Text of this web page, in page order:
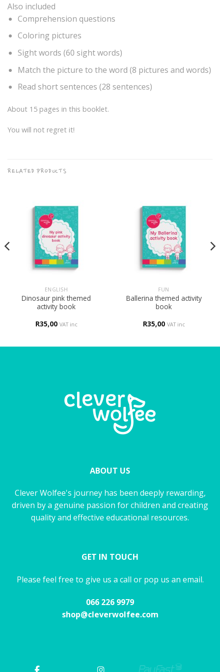
Also included
Comprehension questions
Coloring pictures
Sight words (60 sight words)
Match the picture to the word (8 pictures and words)
Read short sentences (28 sentences)
About 15 pages in this booklet.
You will not regret it!
RELATED PRODUCTS
ENGLISH
Dinosaur pink themed
activity book
R35,00 VAT inc
FUN
Ballerina themed activity
book
R35,00 VAT inc
ABOUT US
Clever Wolfee's journey has been deeply rewarding,
driven by a genuine passion for children and creating
quality and effective educational resources.
GET IN TOUCH
Please feel free to give us a call or pop us an email.
066 226 9979
shop@cleverwolfee.com